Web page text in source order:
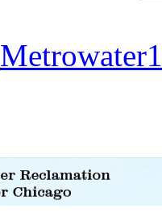
Metrowater1